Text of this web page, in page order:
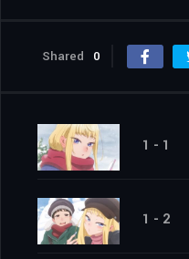
Shared 0
1 - 1
1 - 2